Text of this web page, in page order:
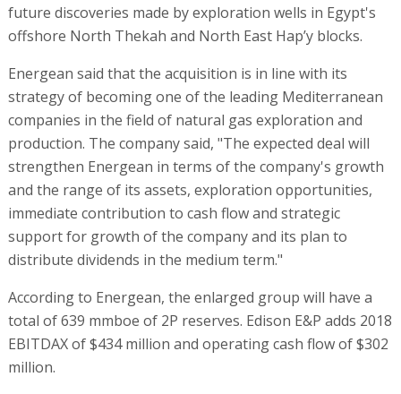
future discoveries made by exploration wells in Egypt's
offshore North Thekah and North East Hap’y blocks.
Energean said that the acquisition is in line with its
strategy of becoming one of the leading Mediterranean
companies in the field of natural gas exploration and
production. The company said, "The expected deal will
strengthen Energean in terms of the company's growth
and the range of its assets, exploration opportunities,
immediate contribution to cash flow and strategic
support for growth of the company and its plan to
distribute dividends in the medium term."
According to Energean, the enlarged group will have a
total of 639 mmboe of 2P reserves. Edison E&P adds 2018
EBITDAX of $434 million and operating cash flow of $302
million.